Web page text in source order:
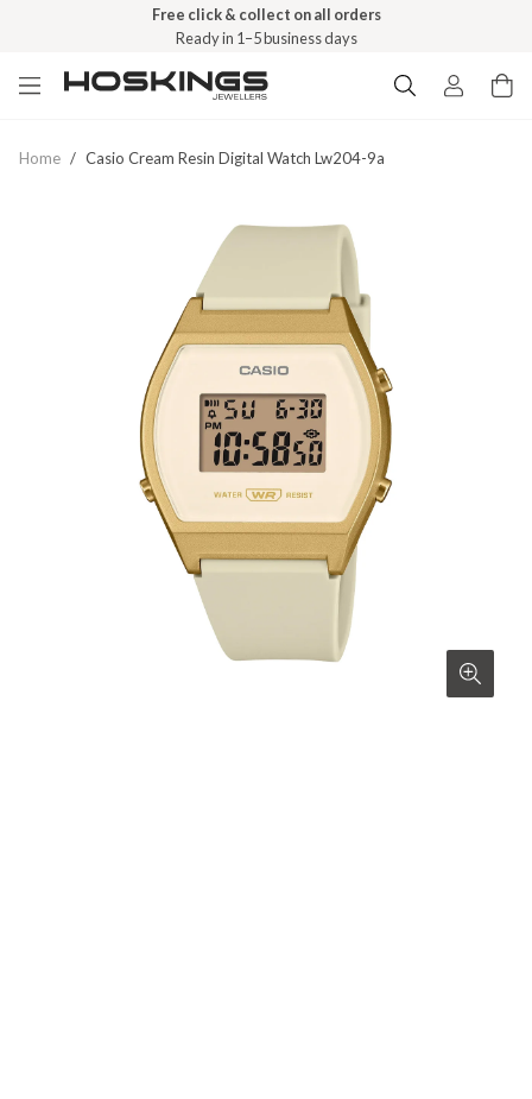
Free click & collect on all orders
Ready in 1–5 business days
Home / Casio Cream Resin Digital Watch Lw204-9a